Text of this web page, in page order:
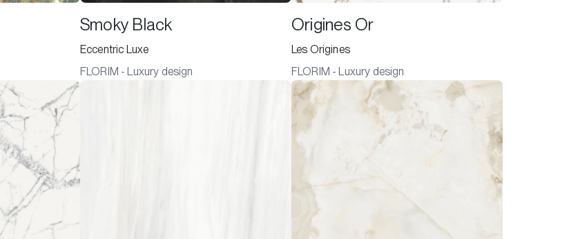
Smoky Black
Eccentric Luxe
FLORIM - Luxury design
Origines Or
Les Origines
FLORIM - Luxury design